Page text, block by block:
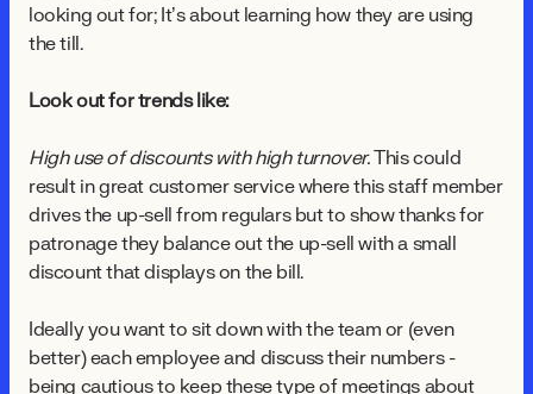
looking out for; It’s about learning how they are using
the till.
Look out for trends like:
High use of discounts with high turnover.This could
result in great customer service where this staff member
drives the up-sell from regulars but to show thanks for
patronage they balance out the up-sell with a small
discount that displays on the bill.
Ideally you want to sit down with the team or (even
better) each employee and discuss their numbers -
being cautious to keep these type of meetings about